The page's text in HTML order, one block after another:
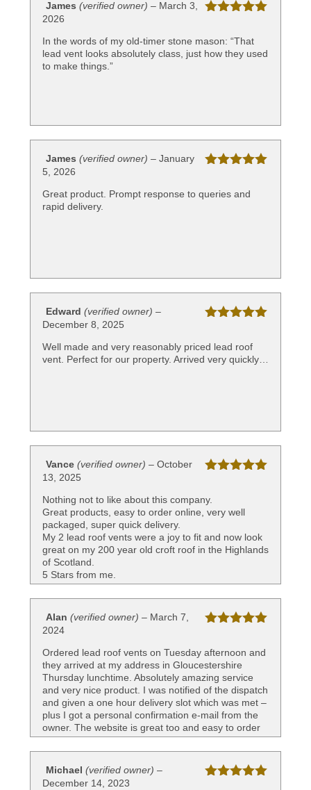
James (verified owner) – March 3,
2026
In the words of my old-timer stone mason: “That
lead vent looks absolutely class, just how they used
to make things.”
of 5
James (verified owner) – January
5, 2026
Great product. Prompt response to queries and
rapid delivery.
of 5
Edward (verified owner) –
December 8, 2025
Well made and very reasonably priced lead roof
vent. Perfect for our property. Arrived very quickly…
Vance (verified owner) – October
13, 2025
Nothing not to like about this company.
Great products, easy to order online, very well
packaged, super quick delivery.
My 2 lead roof vents were a joy to fit and now look
great on my 200 year old croft roof in the Highlands
of Scotland.
5 Stars from me.
of 5
Alan (verified owner) – March 7,
2024
Ordered lead roof vents on Tuesday afternoon and
they arrived at my address in Gloucestershire
Thursday lunchtime. Absolutely amazing service
and very nice product. I was notified of the dispatch
and given a one hour delivery slot which was met –
plus I got a personal confirmation e-mail from the
owner. The website is great too and easy to order
and pay. Very delighted with this company and
highly recommend
Michael (verified owner) –
December 14, 2023